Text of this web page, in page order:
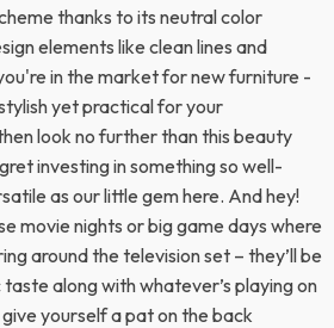
thanks to its neutral color
elements like clean lines and
in the market for new furniture -
yet practical for your
look no further than this beauty
investing in something so well-
as our little gem here. And hey!
movie nights or big game days where
around the television set – they’ll be
along with whatever’s playing on
yourself a pat on the back